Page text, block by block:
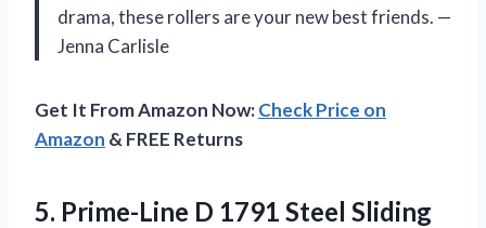
drama, these rollers are your new best friends. —
Jenna Carlisle
Get It From Amazon Now:Check Price on
Amazon & FREE Returns
5. Prime-Line D 1791 Steel Sliding